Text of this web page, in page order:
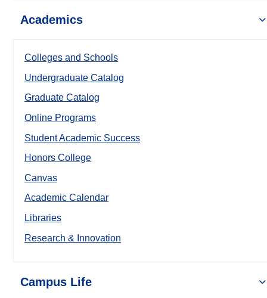
Academics
Colleges and Schools
Undergraduate Catalog
Graduate Catalog
Online Programs
Student Academic Success
Honors College
Canvas
Academic Calendar
Libraries
Research & Innovation
Campus Life